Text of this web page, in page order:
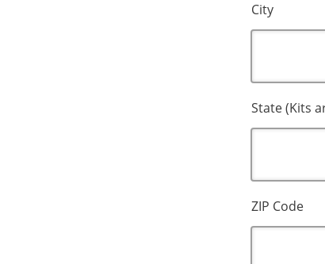
City
State (Kits
ZIP Code